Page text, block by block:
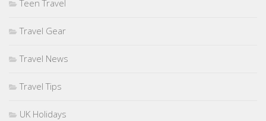
Teen Travel
Travel Gear
Travel News
Travel Tips
UK Holidays